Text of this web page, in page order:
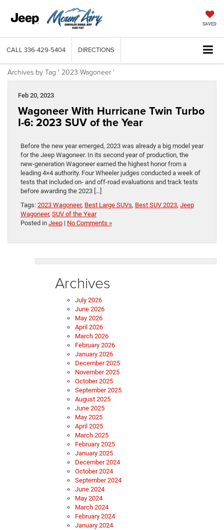
SAVED
CALL 336-429-5404 DIRECTIONS
Archives by Tag ' 2023 Wagoneer '
Feb 20, 2023
Wagoneer With Hurricane Twin Turbo
I-6: 2023 SUV of the Year
Before the new year emerged, 2023 was already a big model year
for the Jeep Wagoneer. In its second year of production, the
new-generation Wagoneer earned the highest honor from a
leading 4×4 authority. Four Wheeler judges conducted a week of
tests that included on- and off-road evaluations and track tests
before awarding the 2023 […]
Tags: 2023 Wagoneer, Best Large SUVs, Best SUV 2023, Jeep
Wagoneer, SUV of the Year
Posted in Jeep | No Comments »
Archives
July 2026
June 2026
May 2026
April 2026
March 2026
February 2026
January 2026
December 2025
November 2025
October 2025
September 2025
August 2025
June 2025
May 2025
April 2025
March 2025
February 2025
January 2025
December 2024
October 2024
September 2024
June 2024
May 2024
March 2024
February 2024
January 2024